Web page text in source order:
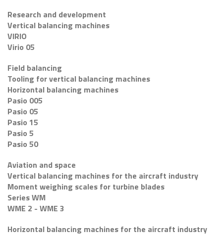
Research and development
Vertical balancing machines
VIRIO
Virio 05
Field balancing
Tooling for vertical balancing machines
Horizontal balancing machines
Pasio 005
Pasio 05
Pasio 15
Pasio 5
Pasio 50
Aviation and space
Vertical balancing machines for the aircraft industry
Moment weighing scales for turbine blades
Series WM
WME 2 - WME 3
Horizontal balancing machines for the aircraft industry